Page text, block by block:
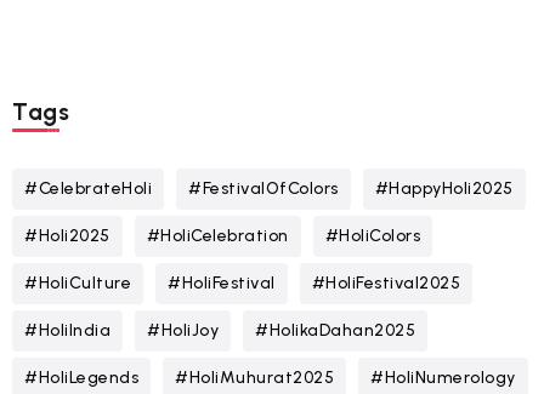
Tags
#CelebrateHoli #FestivalOfColors #HappyHoli2025
#Holi2025 #HoliCelebration #HoliColors
#HoliCulture #HoliFestival #HoliFestival2025
#HoliIndia #HoliJoy #HolikaDahan2025
#HoliLegends #HoliMuhurat2025 #HoliNumerology